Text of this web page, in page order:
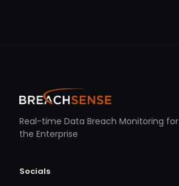
Real-time Data Breach Monitoring for
the Enterprise
Socials